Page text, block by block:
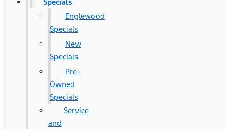
Specials
Englewood
Specials
New
Specials
Pre-
Owned
Specials
Service
and